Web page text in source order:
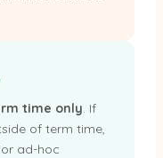
time only. If
of term time,
ad-hoc